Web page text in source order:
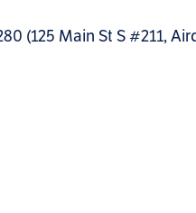
(125 Main St S #211,